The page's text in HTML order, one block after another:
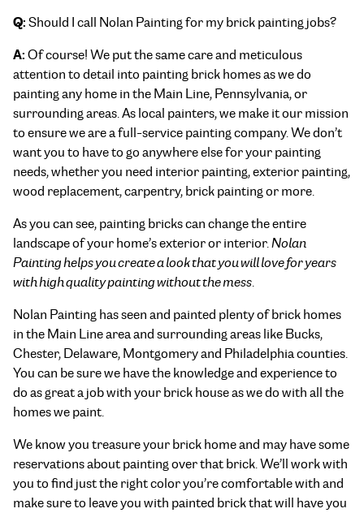
Q:Should I call Nolan Painting for my brick painting jobs?
A:Of course! We put the same care and meticulous
attention to detail into painting brick homes as we do
painting any home in the Main Line, Pennsylvania, or
surrounding areas. As local painters, we make it our mission
to ensure we are a full-service painting company. We don’t
want you to have to go anywhere else for your painting
needs, whether you need interior painting, exterior painting,
wood replacement, carpentry, brick painting or more.
As you can see, painting bricks can change the entire
landscape of your home’s exterior or interior.Nolan
Painting helps you create a look that you will love for years
with high quality painting without the mess.
Nolan Painting has seen and painted plenty of brick homes
in the Main Line area and surrounding areas like Bucks,
Chester, Delaware, Montgomery and Philadelphia counties.
You can be sure we have the knowledge and experience to
do as great a job with your brick house as we do with all the
homes we paint.
We know you treasure your brick home and may have some
reservations about painting over that brick. We’ll work with
you to find just the right color you’re comfortable with and
make sure to leave you with painted brick that will have you